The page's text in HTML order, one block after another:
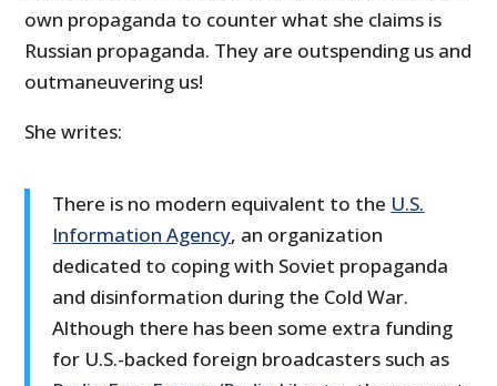
own propaganda to counter what she claims is
Russian propaganda. They are outspending us and
outmaneuvering us!
She writes:
There is no modern equivalent to the U.S.
Information Agency, an organization
dedicated to coping with Soviet propaganda
and disinformation during the Cold War.
Although there has been some extra funding
for U.S.-backed foreign broadcasters such as